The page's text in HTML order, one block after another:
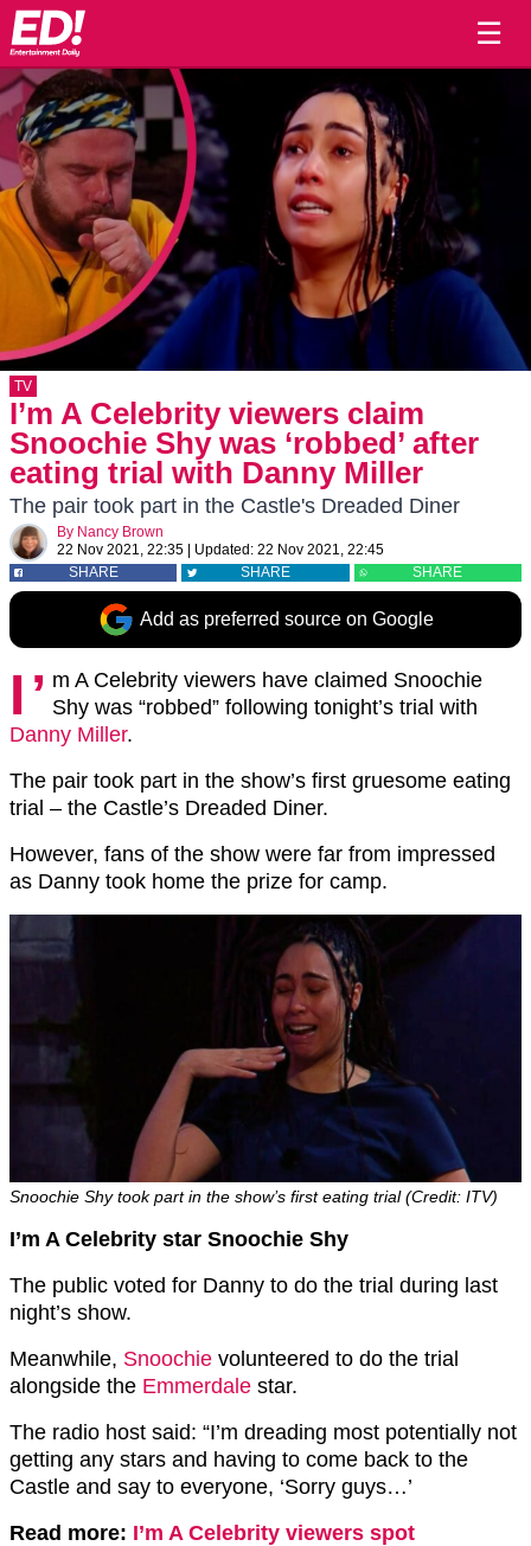
☰
TV
I’m A Celebrity viewers claim
Snoochie Shy was ‘robbed’ after
eating trial with Danny Miller
The pair took part in the Castle's Dreaded Diner
By Nancy Brown
22 Nov 2021, 22:35
Updated: 22 Nov 2021, 22:45
SHARE
SHARE SHARE
Add as preferred source on Google
I’ m A Celebrity viewers have claimed Snoochie
Shy was “robbed” following tonight’s trial with
Danny Miller.
The pair took part in the show’s first gruesome eating
trial – the Castle’s Dreaded Diner.
However, fans of the show were far from impressed
as Danny took home the prize for camp.
Snoochie Shy took part in the show’s first eating trial (Credit: ITV)
I’m A Celebrity star Snoochie Shy
The public voted for Danny to do the trial during last
night’s show.
Meanwhile, Snoochie volunteered to do the trial
alongside the Emmerdale star.
The radio host said: “I’m dreading most potentially not
getting any stars and having to come back to the
Castle and say to everyone, ‘Sorry guys…’
Read more: I’m A Celebrity viewers spot